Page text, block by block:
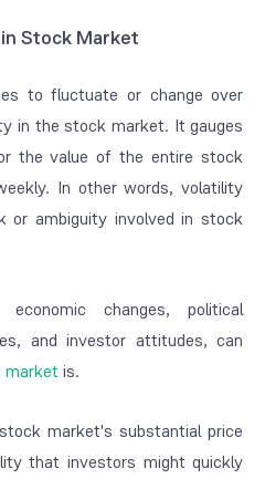
Stock Market
to fluctuate or change over
in the stock market. It gauges
the value of the entire stock
In other words, volatility
or ambiguity involved in stock
economic changes, political
and investor attitudes, can
is.
market's substantial price
that investors might quickly